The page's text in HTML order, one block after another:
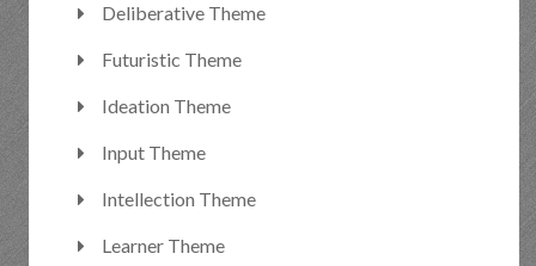
Deliberative Theme
Futuristic Theme
Ideation Theme
Input Theme
Intellection Theme
Learner Theme